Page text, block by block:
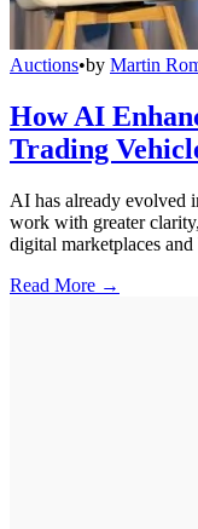
Auctions•by Martin
How AI
Trading
AI has already evolved
work with greater
digital marketplaces and
Read More →